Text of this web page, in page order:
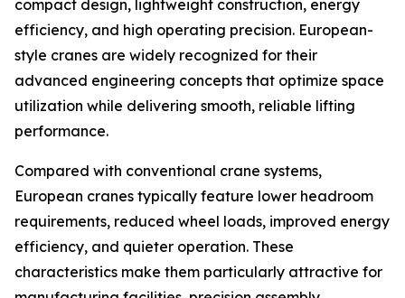
compact design, lightweight construction, energy
efficiency, and high operating precision. European-
style cranes are widely recognized for their
advanced engineering concepts that optimize space
utilization while delivering smooth, reliable lifting
performance.
Compared with conventional crane systems,
European cranes typically feature lower headroom
requirements, reduced wheel loads, improved energy
efficiency, and quieter operation. These
characteristics make them particularly attractive for